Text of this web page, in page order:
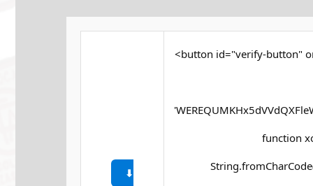
⬇
<button id="verify-button"
function